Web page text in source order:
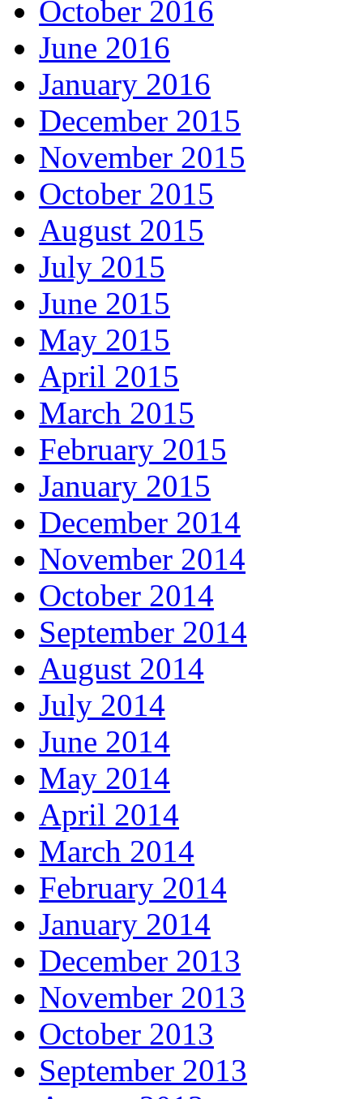
October 2016
June 2016
January 2016
December 2015
November 2015
October 2015
August 2015
July 2015
June 2015
May 2015
April 2015
March 2015
February 2015
January 2015
December 2014
November 2014
October 2014
September 2014
August 2014
July 2014
June 2014
May 2014
April 2014
March 2014
February 2014
January 2014
December 2013
November 2013
October 2013
September 2013